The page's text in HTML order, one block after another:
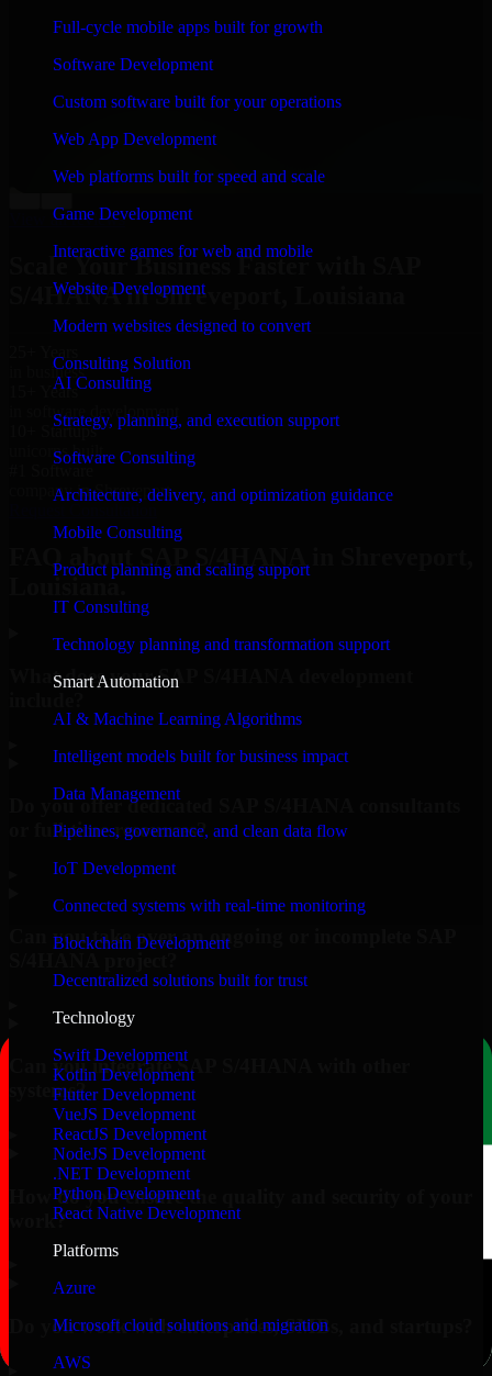
Full-cycle mobile apps built for growth
Software Development
Custom software built for your operations
Web App Development
Web platforms built for speed and scale
Game Development
Interactive games for web and mobile
Website Development
Modern websites designed to convert
Consulting Solution
AI Consulting
Strategy, planning, and execution support
Software Consulting
Architecture, delivery, and optimization guidance
Mobile Consulting
Product planning and scaling support
IT Consulting
Technology planning and transformation support
Smart Automation
AI & Machine Learning Algorithms
Intelligent models built for business impact
Data Management
Pipelines, governance, and clean data flow
IoT Development
Connected systems with real-time monitoring
Blockchain Development
Decentralized solutions built for trust
Technology
Swift Development
Kotlin Development
Flutter Development
VueJS Development
ReactJS Development
NodeJS Development
.NET Development
Python Development
React Native Development
Platforms
Azure
Microsoft cloud solutions and migration
AWS
“Richard and his team did a great job contacting me
and keeping me updated regarding my project in
Shreveport, Louisiana. I was trying to build it on my
own and it looked terrible; however, Richard and his
team saved my project. I will keep in touch with this
Co-Founder & COO, CloutTech
View all reviews
Scale Your Business Faster with SAP
S/4HANA in Shreveport, Louisiana
25+ Years
in business
15+ Years
in software development
10+ Startups
unicorns built
company in Shreveport
FAQ about SAP S/4HANA in Shreveport,
Louisiana.
What does your SAP S/4HANA development
Do you offer dedicated SAP S/4HANA consultants
or full-time resources?
Can you take over an ongoing or incomplete SAP
Can you integrate SAP S/4HANA with other
systems?
How do you ensure the quality and security of your
work?
Do you work with enterprises, SMBs, and startups?